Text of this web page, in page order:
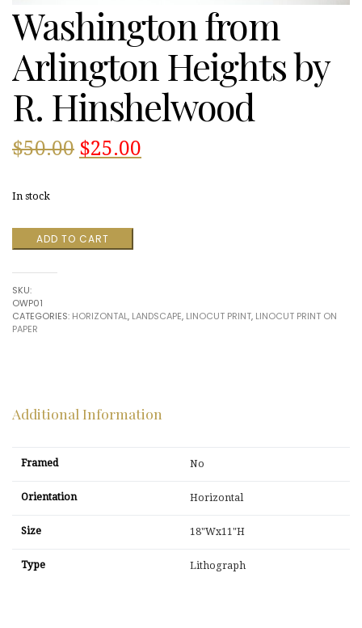
Washington from
Arlington Heights by
R. Hinshelwood
$50.00 Original
$50.00.
$25.00
In stock
Washington
from
by
R.
Hinshelwood
ADD TO CART
SKU:
OWP01
CATEGORIES: HORIZONTAL, LANDSCAPE, LINOCUT PRINT, LINOCUT PRINT ON
PAPER
Additional Information
Framed No
Orientation Horizontal
Size 18"Wx11"H
Type Lithograph